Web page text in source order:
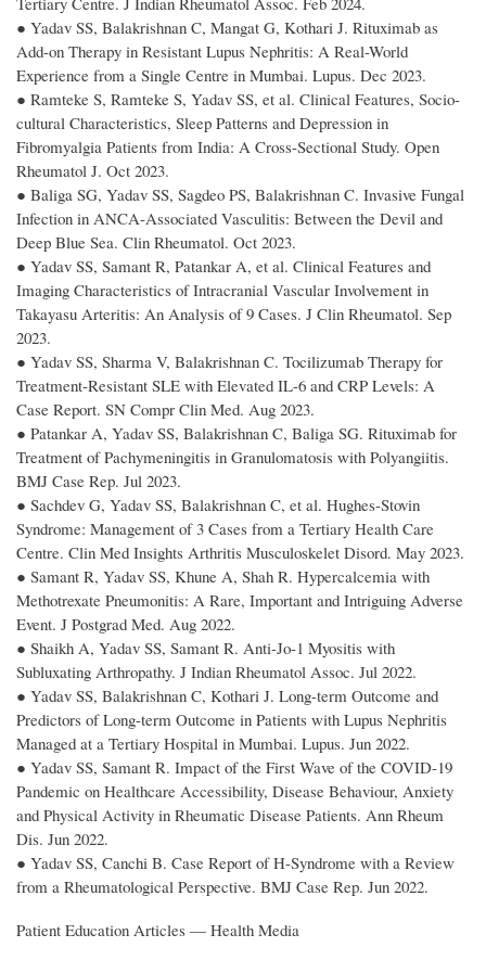
● Yadav SS, Balakrishnan C, Mangat G, Kothari J. Rituximab as
Add-on Therapy in Resistant Lupus Nephritis: A Real-World
Experience from a Single Centre in Mumbai. Lupus. Dec 2023.
● Ramteke S, Ramteke S, Yadav SS, et al. Clinical Features, Socio-
cultural Characteristics, Sleep Patterns and Depression in
Fibromyalgia Patients from India: A Cross-Sectional Study. Open
Rheumatol J. Oct 2023.
● Baliga SG, Yadav SS, Sagdeo PS, Balakrishnan C. Invasive Fungal
Infection in ANCA-Associated Vasculitis: Between the Devil and
Deep Blue Sea. Clin Rheumatol. Oct 2023.
● Yadav SS, Samant R, Patankar A, et al. Clinical Features and
Imaging Characteristics of Intracranial Vascular Involvement in
Takayasu Arteritis: An Analysis of 9 Cases. J Clin Rheumatol. Sep
2023.
● Yadav SS, Sharma V, Balakrishnan C. Tocilizumab Therapy for
Treatment-Resistant SLE with Elevated IL-6 and CRP Levels: A
Case Report. SN Compr Clin Med. Aug 2023.
● Patankar A, Yadav SS, Balakrishnan C, Baliga SG. Rituximab for
Treatment of Pachymeningitis in Granulomatosis with Polyangiitis.
BMJ Case Rep. Jul 2023.
● Sachdev G, Yadav SS, Balakrishnan C, et al. Hughes-Stovin
Syndrome: Management of 3 Cases from a Tertiary Health Care
Centre. Clin Med Insights Arthritis Musculoskelet Disord. May 2023.
● Samant R, Yadav SS, Khune A, Shah R. Hypercalcemia with
Methotrexate Pneumonitis: A Rare, Important and Intriguing Adverse
Event. J Postgrad Med. Aug 2022.
● Shaikh A, Yadav SS, Samant R. Anti-Jo-1 Myositis with
Subluxating Arthropathy. J Indian Rheumatol Assoc. Jul 2022.
● Yadav SS, Balakrishnan C, Kothari J. Long-term Outcome and
Predictors of Long-term Outcome in Patients with Lupus Nephritis
Managed at a Tertiary Hospital in Mumbai. Lupus. Jun 2022.
● Yadav SS, Samant R. Impact of the First Wave of the COVID-19
Pandemic on Healthcare Accessibility, Disease Behaviour, Anxiety
and Physical Activity in Rheumatic Disease Patients. Ann Rheum
Dis. Jun 2022.
● Yadav SS, Canchi B. Case Report of H-Syndrome with a Review
from a Rheumatological Perspective. BMJ Case Rep. Jun 2022.
Patient Education Articles — Health Media